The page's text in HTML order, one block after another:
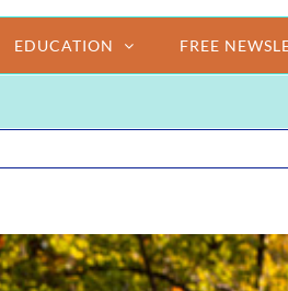
EDUCATION FREE